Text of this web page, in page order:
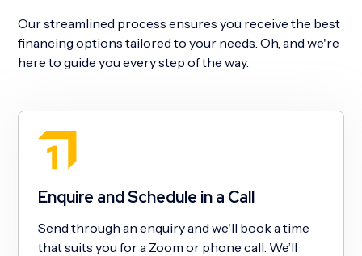
Our streamlined process ensures you receive the best
financing options tailored to your needs. Oh, and we're
here to guide you every step of the way.
Enquire and Schedule in a Call
Send through an enquiry and we'll book a time
that suits you for a Zoom or phone call. We’ll